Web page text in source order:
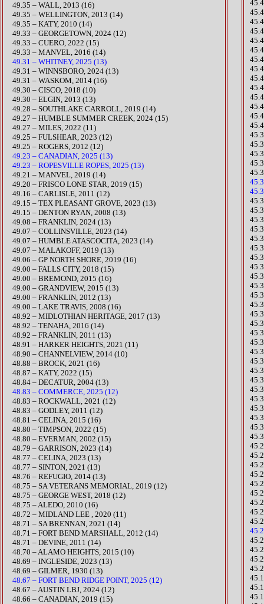
49.35 – WALL, 2013 (16)
49.35 – WELLINGTON, 2013 (14)
49.35 – KATY, 2010 (14)
​49.33 – GEORGETOWN, 2024 (12)
​49.33 – CUERO, 2022 (15)
49.33 – MANVEL, 2016 (14)
49.31 – WHITNEY, 2025 (13)
49.31 – WINNSBORO, 2024 (13)
49.31 – WASKOM, 2014 (16)
49.30 – CISCO, 2018 (10)
49.30 – ELGIN, 2013 (13)
49.28 – SOUTHLAKE CARROLL, 2019 (14)
​49.27 – HUMBLE SUMMER CREEK, 2024 (15)
​49.27 – MILES, 2022 (11)
​49.25 – FULSHEAR, 2023 (12)
49.25 – ROGERS, 2012 (12)
49.23 – CANADIAN, 2025 (13)
49.23 – ROPESVILLE ROPES, 2025 (13)
49.21 – MANVEL, 2019 (14)
49.20 – FRISCO LONE STAR, 2019 (15)
49.16 – CARLISLE, 2011 (12)
​​49.15 – TEX PLEASANT GROVE, 2023 (13)
49.15 – DENTON RYAN, 2008 (13)
​49.08 – FRANKLIN, 2024 (13)
​49.07 – COLLINSVILLE, 2023 (14)
​49.07 – HUMBLE ATASCOCITA, 2023 (14)
49.07 – MALAKOFF, 2019 (13)
49.06 – GP NORTH SHORE, 2019 (16)
49.00 – FALLS CITY, 2018 (15)
49.00 – BREMOND, 2015 (16)
49.00 – GRANDVIEW, 2015 (13)
49.00 – FRANKLIN, 2012 (13)
49.00 – LAKE TRAVIS, 2008 (16)
48.92 – MIDLOTHIAN HERITAGE, 2017 (13)
48.92 – TENAHA, 2016 (14)
48.92 – FRANKLIN, 2011 (13)
​48.91 – HARKER HEIGHTS, 2021 (11)
48.90 – CHANNELVIEW, 2014 (10)
​48.88 – BROCK, 2021 (16)
​48.87 – KATY, 2022 (15)
48.84 – DECATUR, 2004 (13)
48.83 – COMMERCE, 2025 (12)
​48.83 – ROCKWALL, 2021 (12)
48.83 – GODLEY, 2011 (12)
48.81 – CELINA, 2015 (16)
​48.80 – TIMPSON, 2022 (15)
48.80 – EVERMAN, 2002 (15)
​48.79 – GARRISON, 2023 (14)
​48.77 – CELINA, 2023 (13)
​48.77 – SINTON, 2021 (13)
48.76 – REFUGIO, 2014 (13)
48.75 – SA VETERANS MEMORIAL, 2019 (12)
48.75 – GEORGE WEST, 2018 (12)
48.75 – ALEDO, 2010 (16)
48.72 – MIDLAND LEE , 2020 (11)
​48.71 – SA BRENNAN, 2021 (14)
48.71 – FORT BEND MARSHALL, 2012 (14)
48.71 – DEVINE, 2011 (14)
48.70 – ALAMO HEIGHTS, 2015 (10)
​​48.69 – INGLESIDE, 2023 (13)
48.69 – GILMER, 1930 (13)
48.67 – FORT BEND RIDGE POINT, 2025 (12)
48.67 – AUSTIN LBJ, 2024 (12)
48.66 – CANADIAN, 2019 (15)